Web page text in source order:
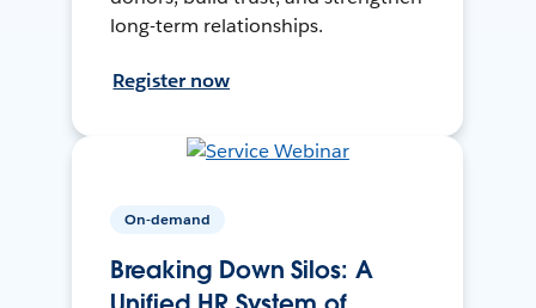
long-term relationships.
Register now
On-demand
Breaking Down Silos: A